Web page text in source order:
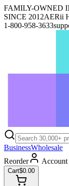
FAMILY-OWNED
SINCE 2012AERii
1-800-958-3633
BusinessWholesale
Reorder
Account
Cart$0.00